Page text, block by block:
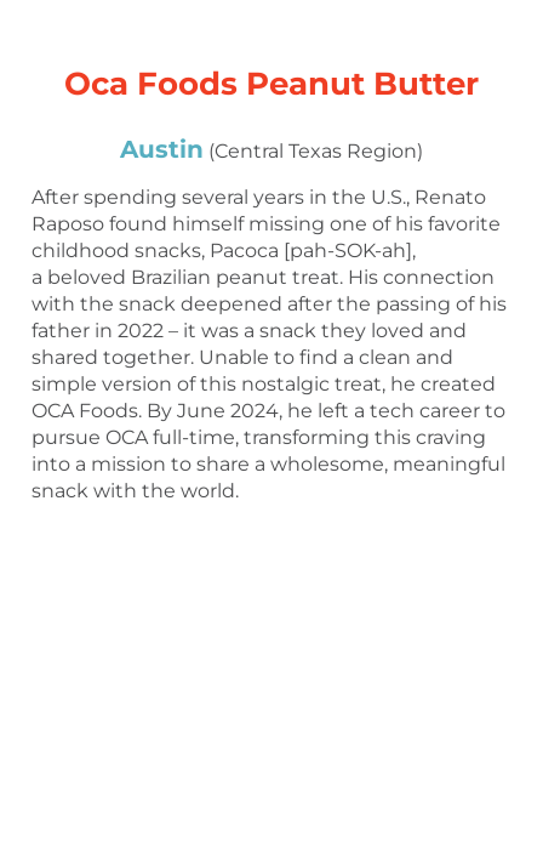
Oca Foods Peanut Butter
Austin (Central Texas Region)
After spending several years in the U.S., Renato
Raposo found himself missing one of his favorite
childhood snacks, Pacoca [pah-SOK-ah],
a beloved Brazilian peanut treat. His connection
with the snack deepened after the passing of his
father in 2022 – it was a snack they loved and
shared together. Unable to find a clean and
simple version of this nostalgic treat, he created
OCA Foods. By June 2024, he left a tech career to
pursue OCA full-time, transforming this craving
into a mission to share a wholesome, meaningful
snack with the world.